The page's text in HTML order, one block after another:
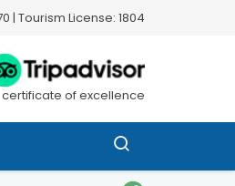
| Tourism License: 1804
certificate of excellence